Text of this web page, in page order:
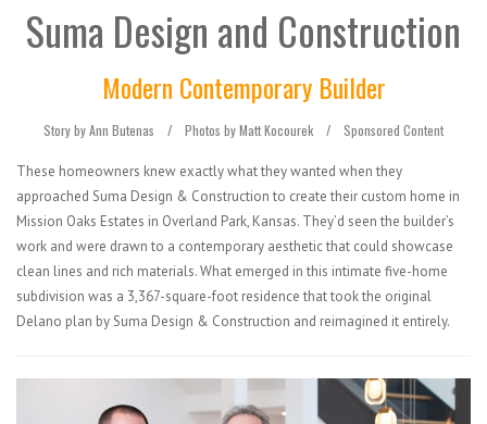
Suma Design and Construction
Modern Contemporary Builder
Story by Ann Butenas / Photos by Matt Kocourek / Sponsored Content
These homeowners knew exactly what they wanted when they
approached Suma Design & Construction to create their custom home in
Mission Oaks Estates in Overland Park, Kansas. They’d seen the builder’s
work and were drawn to a contemporary aesthetic that could showcase
clean lines and rich materials. What emerged in this intimate five-home
subdivision was a 3,367-square-foot residence that took the original
Delano plan by Suma Design & Construction and reimagined it entirely.